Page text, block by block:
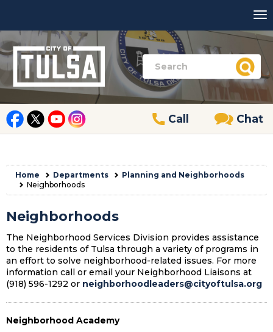
Call Chat
Home Departments
Planning and Neighborhoods
Neighborhoods
Neighborhoods
The Neighborhood Services Division provides assistance
to the residents of Tulsa through a variety of programs in
an effort to solve neighborhood-related issues. For more
information call or email your Neighborhood Liaisons at
(918) 596-1292 or neighborhoodleaders@cityoftulsa.org
Neighborhood Academy